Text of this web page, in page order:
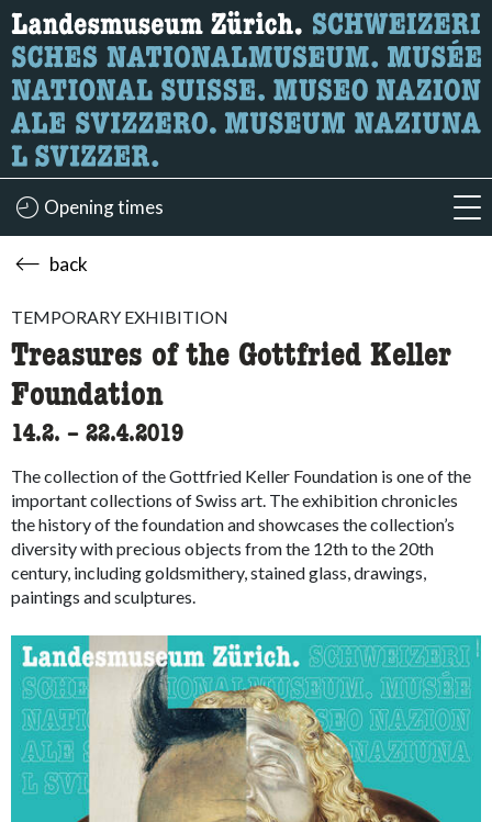
What are you looking for?
Here you can search for content on the page.
Opening times
back
TEMPORARY EXHIBITION
Treasures of the Gottfried Keller
Foundation
14.2. accessibility.time_to
– 22.4.2019
The collection of the Gottfried Keller Foundation is one of the
important collections of Swiss art. The exhibition chronicles
the history of the foundation and showcases the collection’s
diversity with precious objects from the 12th to the 20th
century, including goldsmithery, stained glass, drawings,
paintings and sculptures.